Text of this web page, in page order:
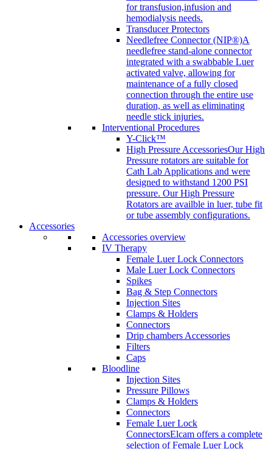
for transfusion,infusion and
hemodialysis needs.
Transducer Protectors
Needlefree Connector (NIP®)A
needlefree stand-alone connector
integrated with a swabbable Luer
activated valve, allowing for
maintenance of a fully closed
connection through the entire use
duration, as well as eliminating
needle stick injuries.
Interventional Procedures
Y-Click™
High Pressure AccessoriesOur High
Pressure rotators are suitable for
Cath Lab Applications and were
designed to withstand 1200 PSI
pressure. Our High Pressure
Rotators are availble in luer, tube fit
or tube assembly configurations.
Accessories
Accessories overview
IV Therapy
Female Luer Lock Connectors
Male Luer Lock Connectors
Spikes
Bag & Step Connectors
Injection Sites
Clamps & Holders
Connectors
Drip chambers Accessories
Filters
Caps
Bloodline
Injection Sites
Pressure Pillows
Clamps & Holders
Connectors
Female Luer Lock
ConnectorsElcam offers a complete
selection of Female Luer Lock